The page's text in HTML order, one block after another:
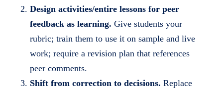
Design activities/entire lessons for peer
feedback as learning. Give students your
rubric; train them to use it on sample and live
work; require a revision plan that references
peer comments.
Shift from correction to decisions. Replace